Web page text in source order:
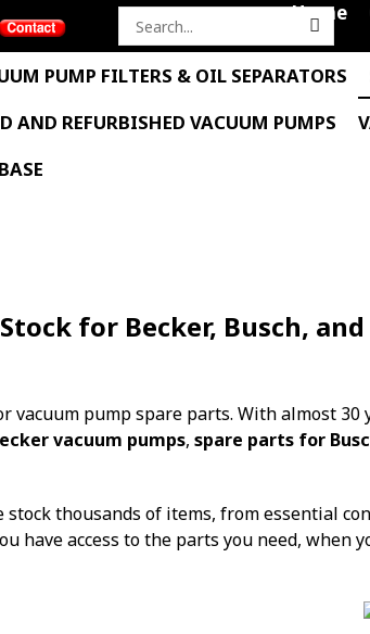
Search
Home
PUMP FILTERS & OIL SEPARATORS
AND REFURBISHED VACUUM PUMPS
for Becker, Busch,
pump spare parts. With almost
vacuum pumps, spare parts for
thousands of items, from essential
have access to the parts you need, when